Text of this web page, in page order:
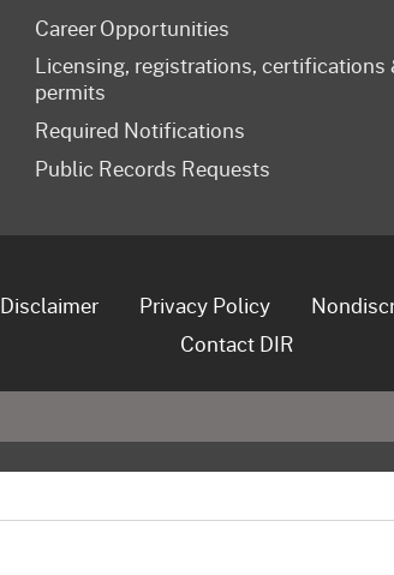
Career Opportunities
Licensing, registrations, certifications
permits
Required Notifications
Public Records Requests
Disclaimer Privacy Policy
Contact DIR